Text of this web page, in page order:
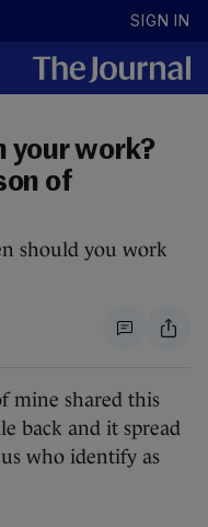
SIGN IN
your work?
of
should you work
mine shared this
back and it spread
who identify as